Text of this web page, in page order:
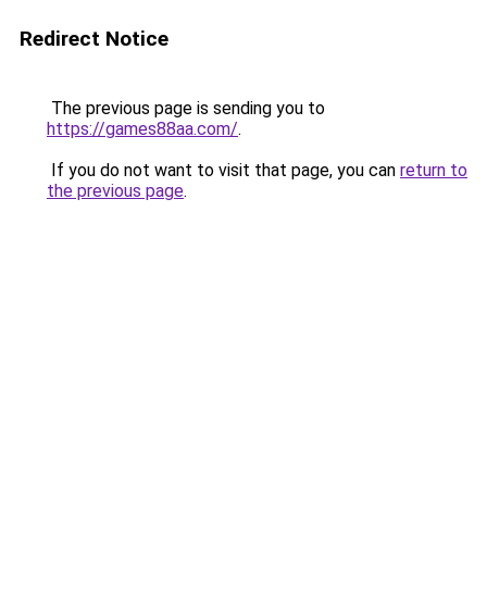
Redirect Notice
The previous page is sending you to
https://games88aa.com/.
If you do not want to visit that page, you can return to
the previous page.